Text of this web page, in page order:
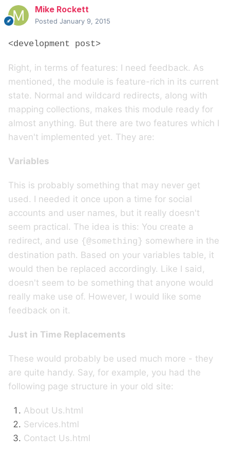
Mike Rockett
Posted January 9, 2015
<development post>
Right, in terms of features: I need feedback. As
mentioned, the module is feature-rich in its current
state. Normal and wildcard redirects, along with
mapping collections, makes this module ready for
almost anything. But there are two features which I
haven't implemented yet. They are:
Variables
This is probably something that may never get
used. I needed it once upon a time for social
accounts and user names, but it really doesn't
seem practical. The idea is this: You create a
redirect, and use {@something} somewhere in the
destination path. Based on your variables table, it
would then be replaced accordingly. Like I said,
doesn't seem to be something that anyone would
really make use of. However, I would like some
feedback on it.
Just in Time Replacements
These would probably be used much more - they
are quite handy. Say, for example, you had the
following page structure in your old site:
About Us.html
Services.html
Contact Us.html